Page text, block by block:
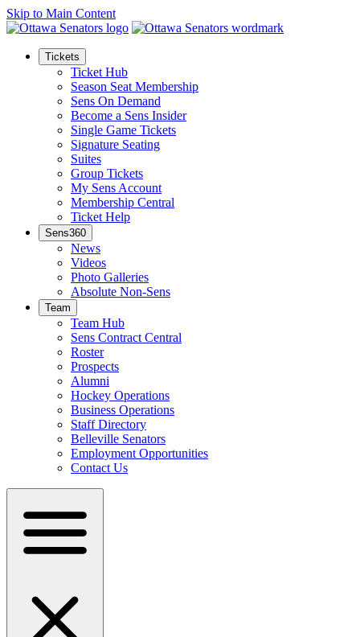
Skip to Main Content
Tickets
Ticket Hub
Season Seat Membership
Sens On Demand
Become a Sens Insider
Single Game Tickets
Signature Seating
Suites
Group Tickets
My Sens Account
Membership Central
Ticket Help
Sens360
News
Videos
Photo Galleries
Absolute Non-Sens
Team
Team Hub
Sens Contract Central
Roster
Prospects
Alumni
Hockey Operations
Business Operations
Staff Directory
Belleville Senators
Employment Opportunities
Contact Us